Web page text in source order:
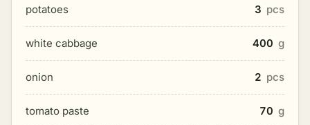
potatoes 3 pcs
white cabbage 400 g
onion 2 pcs
tomato paste 70 g